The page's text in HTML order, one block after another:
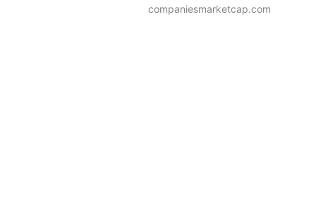
companiesmarketcap.com